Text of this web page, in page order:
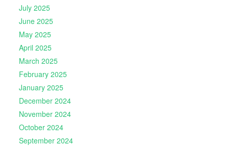
July 2025
June 2025
May 2025
April 2025
March 2025
February 2025
January 2025
December 2024
November 2024
October 2024
September 2024